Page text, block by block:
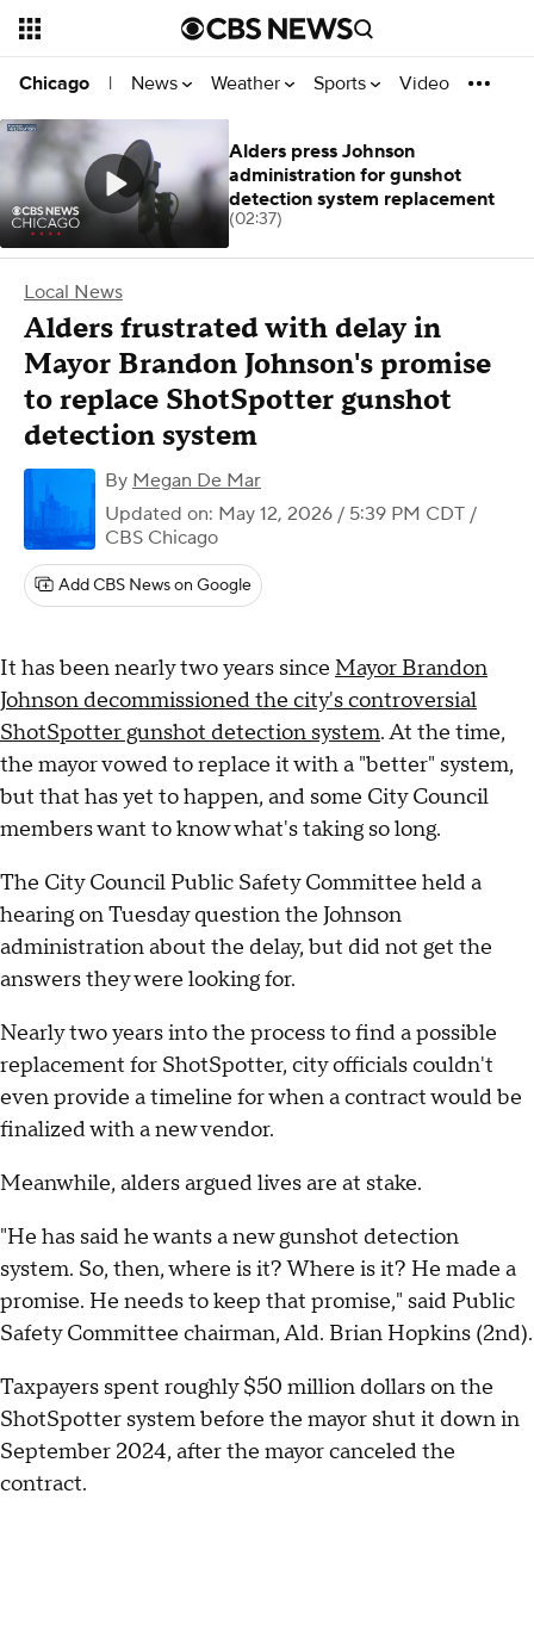
Chicago | News Weather Sports Video
Local News
Alders frustrated with delay in
Mayor Brandon Johnson's promise
to replace ShotSpotter gunshot
detection system
By Megan De Mar
Updated on: May 12, 2026 / 5:39 PM CDT /
CBS Chicago
Add CBS News on Google
It has been nearly two years since Mayor Brandon
Johnson decommissioned the city's controversial
ShotSpotter gunshot detection system. At the time,
the mayor vowed to replace it with a "better" system,
but that has yet to happen, and some City Council
members want to know what's taking so long.
The City Council Public Safety Committee held a
hearing on Tuesday question the Johnson
administration about the delay, but did not get the
answers they were looking for.
Nearly two years into the process to find a possible
replacement for ShotSpotter, city officials couldn't
even provide a timeline for when a contract would be
finalized with a new vendor.
Meanwhile, alders argued lives are at stake.
"He has said he wants a new gunshot detection
system. So, then, where is it? Where is it? He made a
promise. He needs to keep that promise," said Public
Safety Committee chairman, Ald. Brian Hopkins (2nd).
Taxpayers spent roughly $50 million dollars on the
ShotSpotter system before the mayor shut it down in
September 2024, after the mayor canceled the
contract.
Alders press Johnson
administration for gunshot
detection system replacement
(02:37)